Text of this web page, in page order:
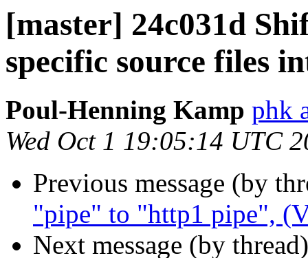
[master] 24c031d
specific source files
Poul-Henning Kamp phk
Wed Oct 1 19:05:14 UTC
Previous message (by
"pipe" to "http1 pipe",
Next message (by